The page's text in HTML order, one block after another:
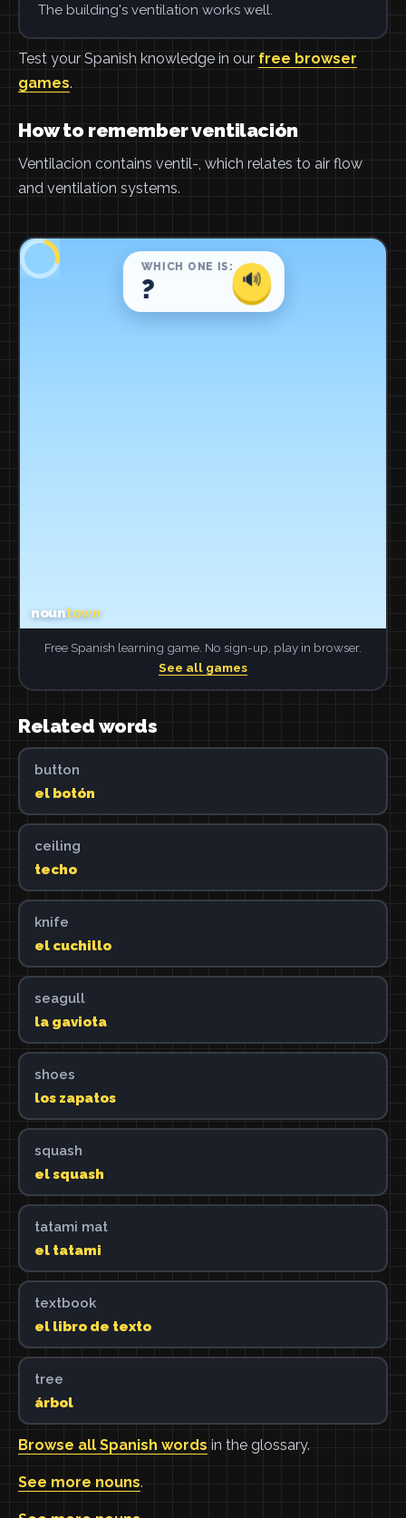
The building's ventilation works well.
Test your Spanish knowledge in our free browser
games.
How to remember ventilación
Ventilacion contains ventil-, which relates to air flow
and ventilation systems.
Free Spanish learning game. No sign-up, play in browser.
See all games
Related words
button
el botón
ceiling
techo
knife
el cuchillo
seagull
la gaviota
shoes
los zapatos
squash
el squash
tatami mat
el tatami
textbook
el libro de texto
tree
árbol
Browse all Spanish words in the glossary.
See more nouns.